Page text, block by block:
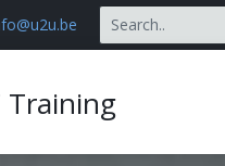
Training